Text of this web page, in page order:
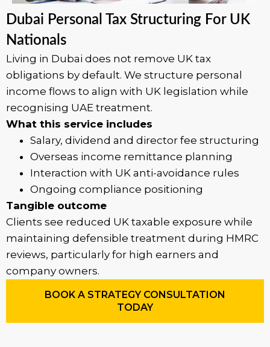
Dubai Personal Tax Structuring For UK
Nationals
Living in Dubai does not remove UK tax
obligations by default. We structure personal
income flows to align with UK legislation while
recognising UAE treatment.
What this service includes
Salary, dividend and director fee structuring
Overseas income remittance planning
Interaction with UK anti-avoidance rules
Ongoing compliance positioning
Tangible outcome
Clients see reduced UK taxable exposure while
maintaining defensible treatment during HMRC
reviews, particularly for high earners and
company owners.
BOOK A STRATEGY CONSULTATION
TODAY